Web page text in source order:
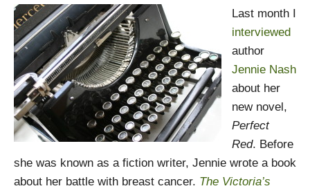
Last month I
interviewed
author
Jennie Nash
about her
new novel,
Perfect
Red. Before
she was known as a fiction writer, Jennie wrote a book
about her battle with breast cancer. The Victoria’s